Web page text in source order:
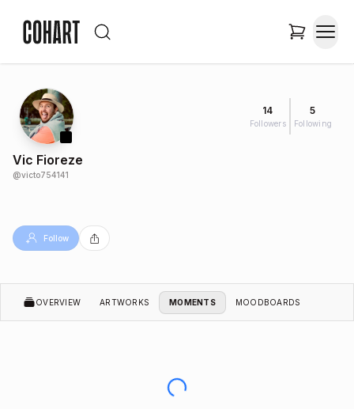
14
Followers
5
Following
Vic Fioreze
@victo754141
Follow
OVERVIEW ARTWORKS MOMENTS MOODBOARDS